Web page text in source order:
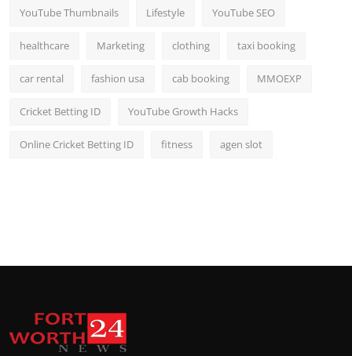
YouTube Thumbnails Lifestyle YouTube SEO
healthcare Marketing clothing taxi booking
car rental fashion usa cab booking MMOEXP
Cricket Betting ID YouTube Growth Hacks
Online Cricket Betting ID fitness agen slot